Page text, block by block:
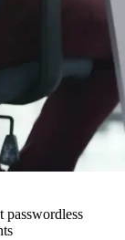
passwordless